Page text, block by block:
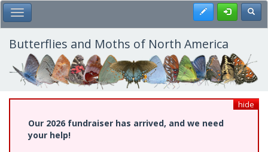
Skip
to
main
content
Toggle Main Menu Register
Butterflies and Moths of North America
hide
Our 2026 fundraiser has arrived, and we need
your help!